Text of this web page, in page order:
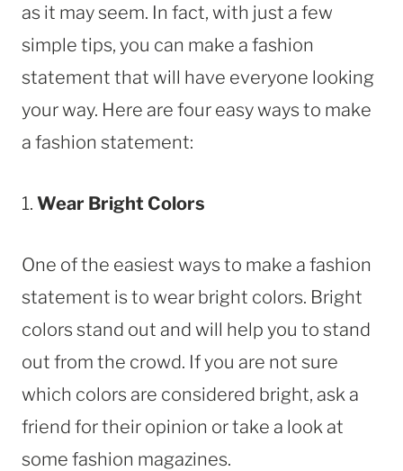
as it may seem. In fact, with just a few
simple tips, you can make a fashion
statement that will have everyone looking
your way. Here are four easy ways to make
a fashion statement:
1. Wear Bright Colors
One of the easiest ways to make a fashion
statement is to wear bright colors. Bright
colors stand out and will help you to stand
out from the crowd. If you are not sure
which colors are considered bright, ask a
friend for their opinion or take a look at
some fashion magazines.